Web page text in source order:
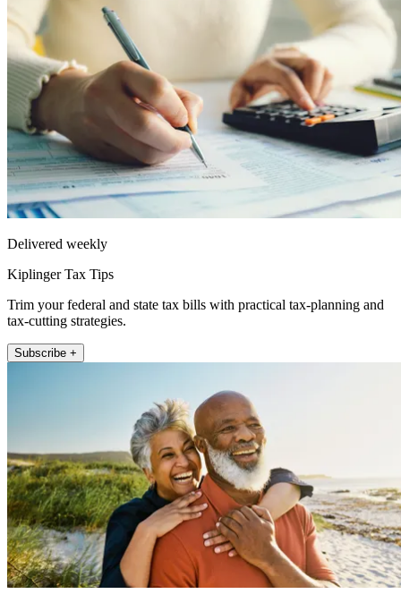
Delivered weekly
Kiplinger Tax Tips
Trim your federal and state tax bills with practical tax-planning and
tax-cutting strategies.
Subscribe +